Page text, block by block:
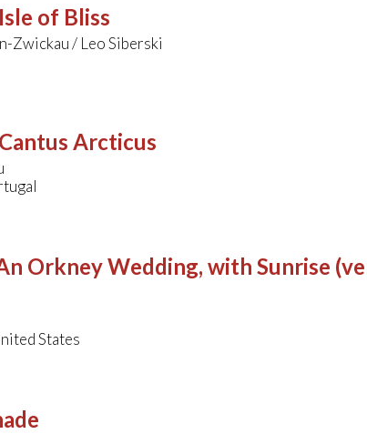
Isle of Bliss
Zwickau / Leo Siberski
Cantus Arcticus
Orkney Wedding, with Sunrise
States